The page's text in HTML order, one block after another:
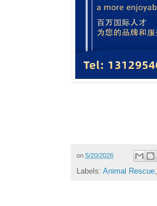
on 5/20/2026
Labels: Animal Rescue,